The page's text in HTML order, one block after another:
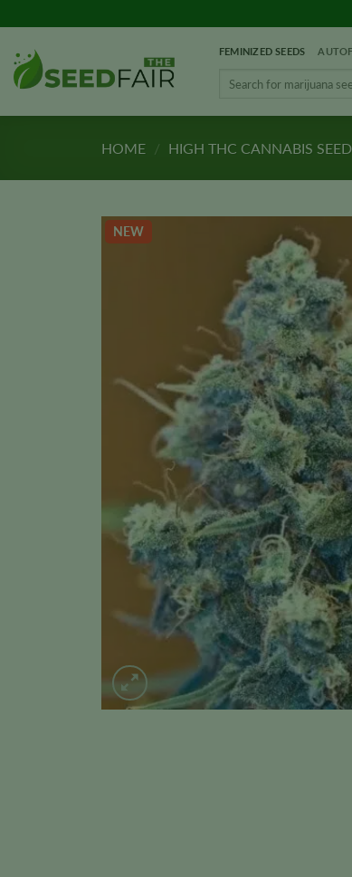
to
content
FEMINIZED SEEDS
HOME / HIGH THC CANNABIS
NEW